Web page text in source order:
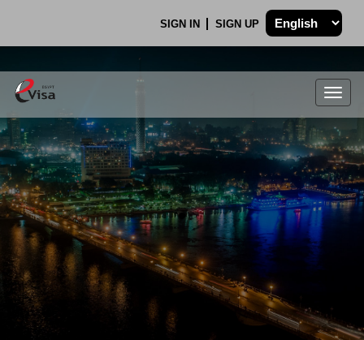
SIGN IN SIGN UP
.